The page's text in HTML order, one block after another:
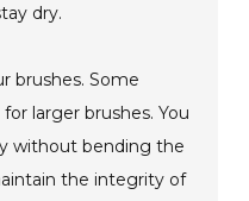
dry.
brushes. Some
larger brushes. You
without bending the
the integrity of